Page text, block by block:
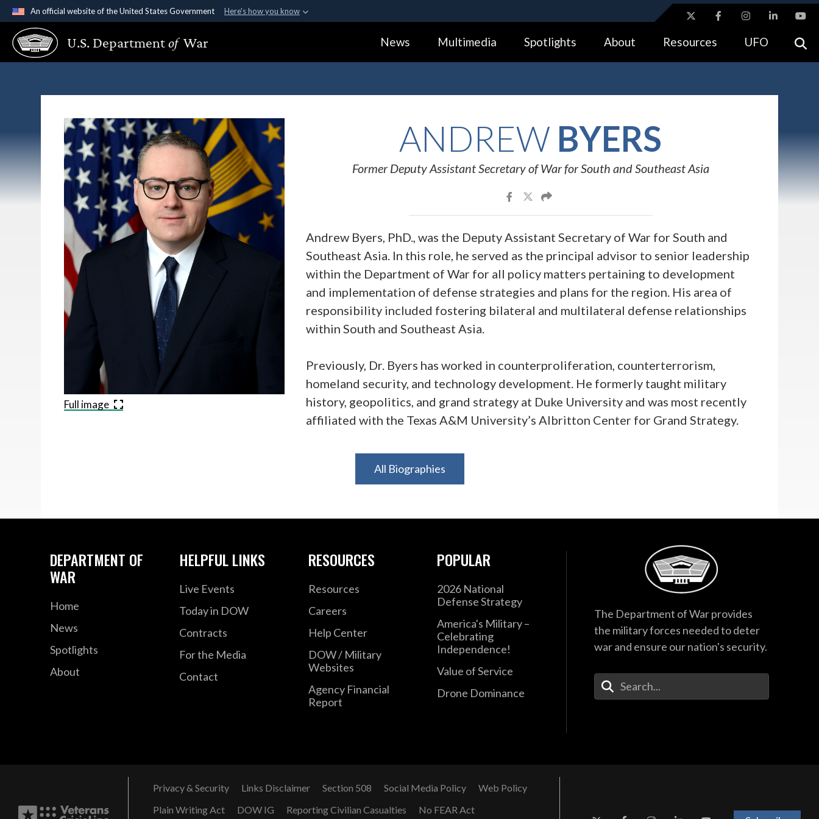
An official website of the United States Government Here's how you know
Official websites use .gov
A.gov website belongs to an official government organization in the United
States.
Alock ( https://means you’ve safely connected to the .gov website.
Share sensitive information only on official, secure websites.
U.S. Departmentof War News Multimedia Spotlights About Resources UFO
ANDREW BYERS
Former Deputy Assistant Secretary of War for South and Southeast Asia
Full image
Andrew Byers, PhD., was the Deputy Assistant Secretary of War for South and
Southeast Asia. In this role, he served as the principal advisor to senior leadership
within the Department of War for all policy matters pertaining to development
and implementation of defense strategies and plans for the region. His area of
responsibility included fostering bilateral and multilateral defense relationships
within South and Southeast Asia.
Previously, Dr. Byers has worked in counterproliferation, counterterrorism,
homeland security, and technology development. He formerly taught military
history, geopolitics, and grand strategy at Duke University and was most recently
affiliated with the Texas A&M University’s Albritton Center for Grand Strategy.
Dr. Byers holds a PhD. and a Master’s Degree in History from Duke University.
Additionally, he holds a Master’s Degree in National Security Studies from
All Biographies
DEPARTMENT OF
WAR
Home
News
Spotlights
About
HELPFUL LINKS
Live Events
Today in DOW
Contracts
For the Media
Contact
RESOURCES
Resources
Careers
Help Center
DOW / Military
Websites
Agency Financial
Report
POPULAR
2026 National
Defense Strategy
America's Military –
Celebrating
Independence!
Value of Service
Drone Dominance
The Department of War provides
the military forces needed to deter
war and ensure our nation's security.
Enter Your Search Terms
Privacy & Security Links Disclaimer Section 508 Social Media Policy
Web Policy
Plain Writing Act
DOW IG Reporting Civilian Casualties No FEAR Act